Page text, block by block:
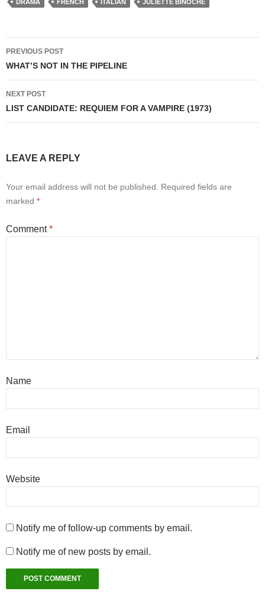
DRAMA
FRENCH ITALIAN JULIETTE BINOCHE
Post
navigation
PREVIOUS POST
WHAT’S NOT IN THE PIPELINE
NEXT POST
LIST CANDIDATE: REQUIEM FOR A VAMPIRE (1973)
LEAVE A REPLY
Your email address will not be published.
Required fields are
marked *
Comment*
Name
Email
Website
Notify me of follow-up comments by email.
Notify me of new posts by email.